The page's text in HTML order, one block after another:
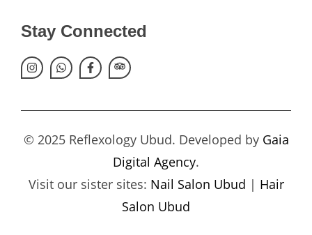
Stay Connected
© 2025 Reflexology Ubud. Developed by Gaia
Digital Agency.
Visit our sister sites: Nail Salon Ubud | Hair
Salon Ubud